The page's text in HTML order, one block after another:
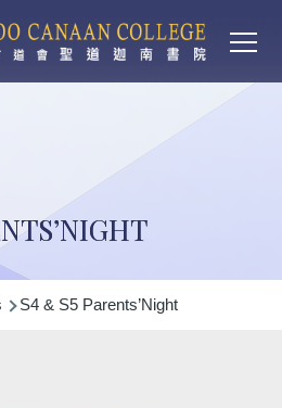
S4 & S5 Parents’Night